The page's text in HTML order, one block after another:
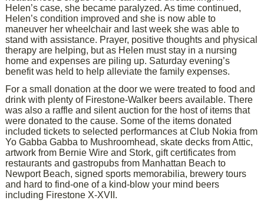
Helen’s case, she became paralyzed. As time continued,
Helen’s condition improved and she is now able to
maneuver her wheelchair and last week she was able to
stand with assistance. Prayer, positive thoughts and physical
therapy are helping, but as Helen must stay in a nursing
home and expenses are piling up. Saturday evening’s
benefit was held to help alleviate the family expenses.
For a small donation at the door we were treated to food and
drink with plenty of Firestone-Walker beers available. There
was also a raffle and silent auction for the host of items that
were donated to the cause. Some of the items donated
included tickets to selected performances at Club Nokia from
Yo Gabba Gabba to Mushroomhead, skate decks from Attic,
artwork from Bernie Wire and Stork, gift certificates from
restaurants and gastropubs from Manhattan Beach to
Newport Beach, signed sports memorabilia, brewery tours
and hard to find-one of a kind-blow your mind beers
including Firestone X-XVII.